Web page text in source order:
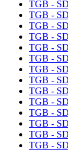
TGB -
TGB -
TGB -
TGB -
TGB -
TGB -
TGB -
TGB -
TGB -
TGB -
TGB -
TGB -
TGB -
TGB -